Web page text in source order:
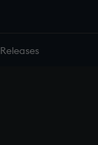
Releases